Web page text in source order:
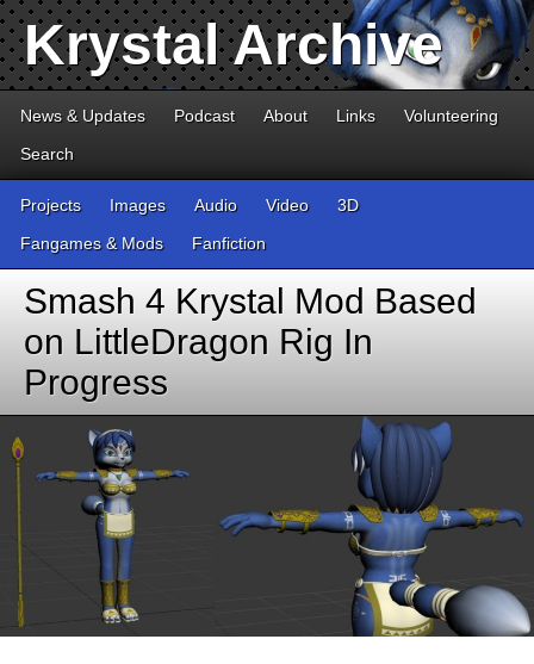
Krystal Archive
News & Updates Podcast About Links
Volunteering
Search
Projects Images Audio Video
3D
Fangames & Mods
Fanfiction
Smash 4 Krystal Mod Based
on LittleDragon Rig In
Progress